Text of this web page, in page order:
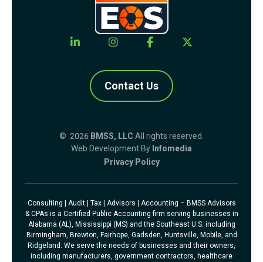
Contact Us
© 2026 BMSS, LLC All rights reserved.
Web Development By Infomedia
Privacy Policy
Consulting | Audit | Tax | Advisors | Accounting – BMSS Advisors
& CPAs is a Certified Public Accounting firm serving businesses in
Alabama (AL), Mississippi (MS) and the Southeast U.S. including
Birmingham, Brewton, Fairhope, Gadsden, Huntsville, Mobile, and
Ridgeland. We serve the needs of businesses and their owners,
including manufacturers, government contractors, healthcare